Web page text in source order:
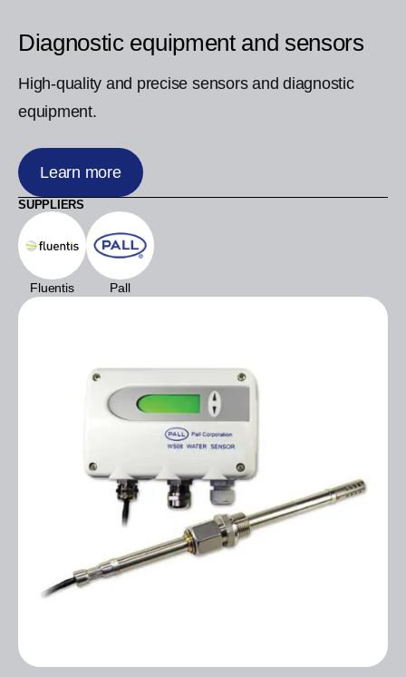
Diagnostic equipment and sensors
High-quality and precise sensors and diagnostic
equipment.
Learn more
SUPPLIERS
Fluentis Pall